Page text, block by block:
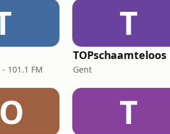
101.1 FM
T
TOPschaamteloos
Gent
T